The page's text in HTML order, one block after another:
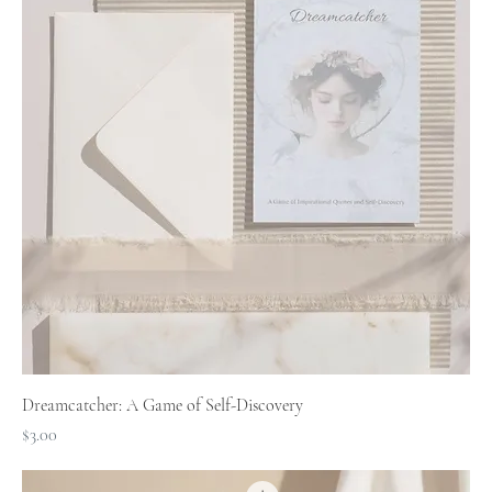
Dreamcatcher: A Game of Self-Discovery
Price
$3.00